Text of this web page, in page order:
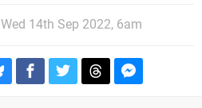
Wed 14th Sep 2022, 6am